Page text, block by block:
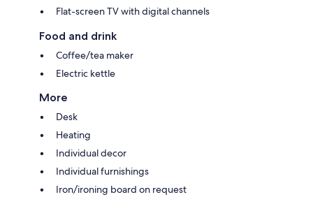
Flat-screen TV with digital channels
Food and drink
Coffee/tea maker
Electric kettle
More
Desk
Heating
Individual decor
Individual furnishings
Iron/ironing board on request